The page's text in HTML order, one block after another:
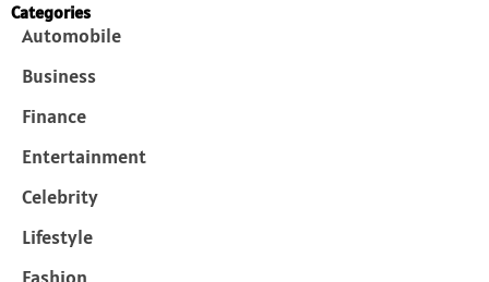
Categories
Automobile
Business
Finance
Entertainment
Celebrity
Lifestyle